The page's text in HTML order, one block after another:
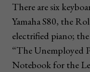
There are six
Yamaha S80, the
electrified piano;
“The Unemployed
Notebook for the